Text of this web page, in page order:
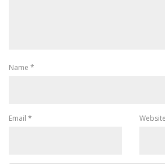
Name *
Email * Website